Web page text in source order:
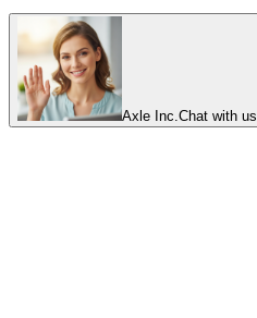
Axle Inc.Chat with us